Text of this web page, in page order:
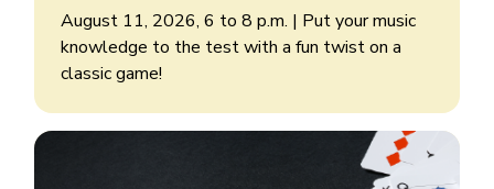
August 11, 2026, 6 to 8 p.m. | Put your music
knowledge to the test with a fun twist on a
classic game!